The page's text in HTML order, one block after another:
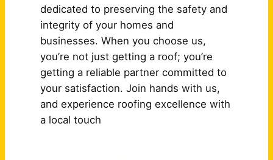
dedicated to preserving the safety and
integrity of your homes and
businesses. When you choose us,
you’re not just getting a roof; you’re
getting a reliable partner committed to
your satisfaction. Join hands with us,
and experience roofing excellence with
a local touch